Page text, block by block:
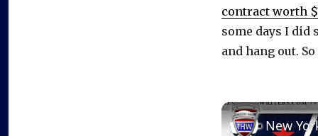
contract worth
some days I did
and hang out.